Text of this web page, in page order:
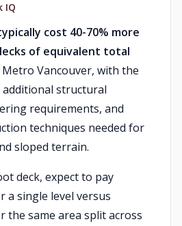
IQ
cost 40-70% more
of equivalent total
Metro Vancouver, with the
structural
requirements, and
techniques needed for
sloped terrain.
deck, expect to pay
a single level versus
the same area split across